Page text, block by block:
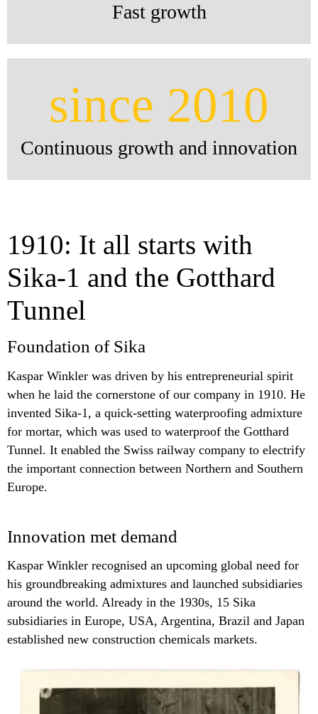
Fast growth
since 2010
Continuous growth and innovation
1910: It all starts with
Sika-1 and the Gotthard
Tunnel
Foundation of Sika
Kaspar Winkler was driven by his entrepreneurial spirit
when he laid the cornerstone of our company in 1910. He
invented Sika-1, a quick-setting waterproofing admixture
for mortar, which was used to waterproof the Gotthard
Tunnel. It enabled the Swiss railway company to electrify
the important connection between Northern and Southern
Europe.
Innovation met demand
Kaspar Winkler recognised an upcoming global need for
his groundbreaking admixtures and launched subsidiaries
around the world. Already in the 1930s, 15 Sika
subsidiaries in Europe, USA, Argentina, Brazil and Japan
established new construction chemicals markets.